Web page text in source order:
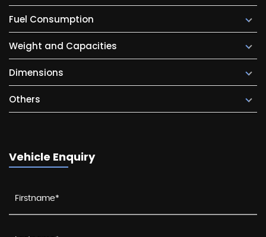
Fuel Consumption
Weight and Capacities
Dimensions
Others
Vehicle Enquiry